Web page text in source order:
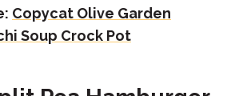
Copycat Olive Garden
Soup Crock Pot